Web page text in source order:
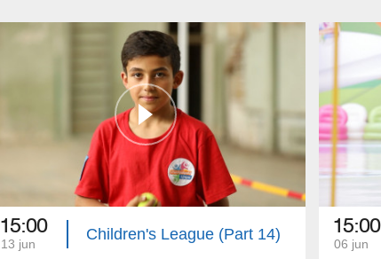
15:00
13 jun
Children's League (Part 14) 15:00
06 jun